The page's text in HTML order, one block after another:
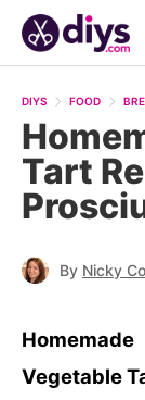
Recipe
DIYS FOOD
Tart
By Nicky
Homemade
Vegetable